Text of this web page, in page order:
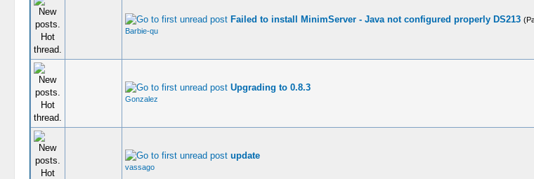
Failed to install MinimServer - Java not configured properly DS213
Barbie-qu
Upgrading to 0.8.3
Gonzalez
update
vassago